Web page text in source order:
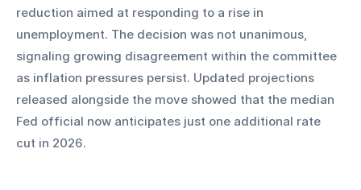
reduction aimed at responding to a rise in
unemployment. The decision was not unanimous,
signaling growing disagreement within the committee
as inflation pressures persist. Updated projections
released alongside the move showed that the median
Fed official now anticipates just one additional rate
cut in 2026.